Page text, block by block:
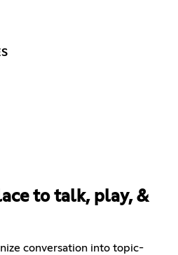
to talk, play, &
conversation into topic-